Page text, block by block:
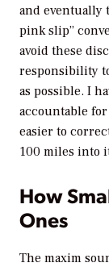
and eventually
pink slip”
avoid these
responsibility
as possible. I
accountable
easier to
100 miles into
How
Ones
The maxim